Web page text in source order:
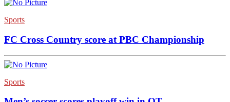
Sports
FC Cross Country score at PBC Championship
Sports